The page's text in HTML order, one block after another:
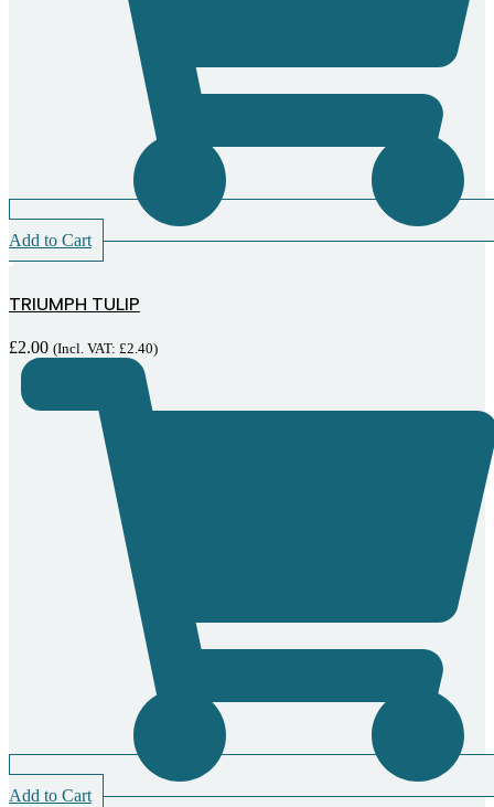
Add to Cart
TRIUMPH TULIP
£2.00 (Incl. VAT: £2.40)
Add to Cart